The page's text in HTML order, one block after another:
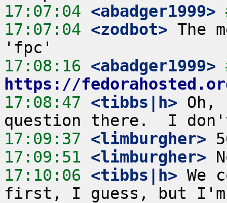
17:07:04 <abadger1999>
17:07:04 <zodbot> The
17:08:16 <abadger1999>
https://
17:08:47 <tibbs|h> Oh,
17:09:37 <limburgher>
17:09:51 <limburgher>
17:10:06 <tibbs|h> We
first, I guess, but